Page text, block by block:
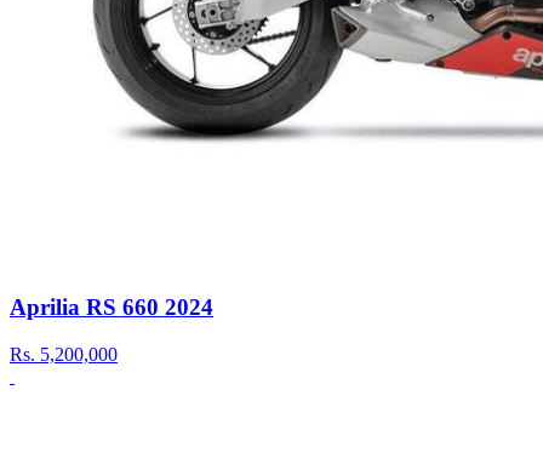
Aprilia RS 660 2024
Rs. 5,200,000